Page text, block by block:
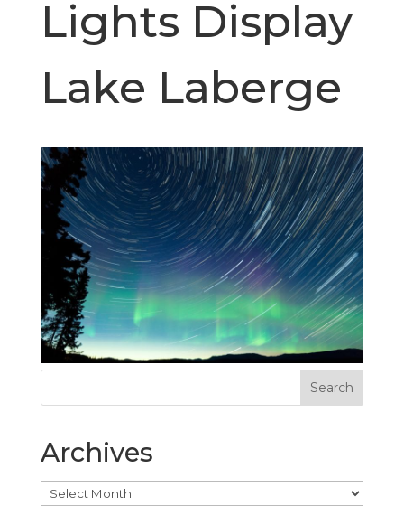
Lights Display
Lake Laberge
Archives
Archives